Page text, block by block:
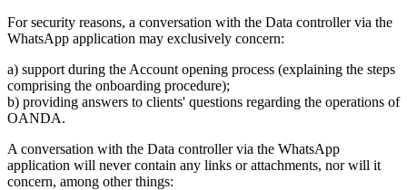
For security reasons, a conversation with the Data controller via the
WhatsApp application may exclusively concern:
a) support during the Account opening process (explaining the steps
comprising the onboarding procedure);
b) providing answers to clients' questions regarding the operations of
OANDA.
A conversation with the Data controller via the WhatsApp
application will never contain any links or attachments, nor will it
concern, among other things: